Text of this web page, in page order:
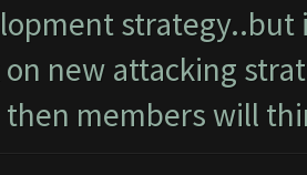
new attacking
members will